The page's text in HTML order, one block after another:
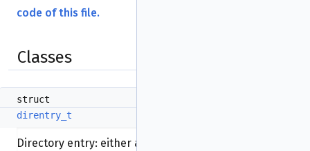
code of this file.
Classes
struct
direntry_t
Directory entry: either a file or directory.